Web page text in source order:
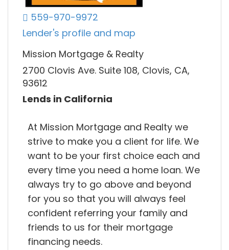
559-970-9972
Lender's profile and map
Mission Mortgage & Realty
2700 Clovis Ave. Suite 108, Clovis, CA,
93612
Lends in California
At Mission Mortgage and Realty we
strive to make you a client for life. We
want to be your first choice each and
every time you need a home loan. We
always try to go above and beyond
for you so that you will always feel
confident referring your family and
friends to us for their mortgage
financing needs.